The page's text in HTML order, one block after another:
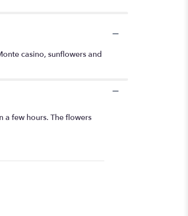
casino, sunflowers and
a few hours. The flowers